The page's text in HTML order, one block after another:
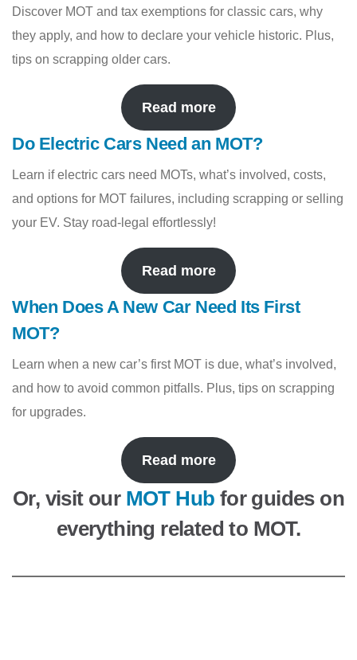
Discover MOT and tax exemptions for classic cars, why
they apply, and how to declare your vehicle historic. Plus,
tips on scrapping older cars.
Read more
Do Electric Cars Need an MOT?
Learn if electric cars need MOTs, what’s involved, costs,
and options for MOT failures, including scrapping or selling
your EV. Stay road-legal effortlessly!
Read more
When Does A New Car Need Its First
MOT?
Learn when a new car’s first MOT is due, what’s involved,
and how to avoid common pitfalls. Plus, tips on scrapping
for upgrades.
Read more
Or, visit our MOT Hub for guides on
everything related to MOT.